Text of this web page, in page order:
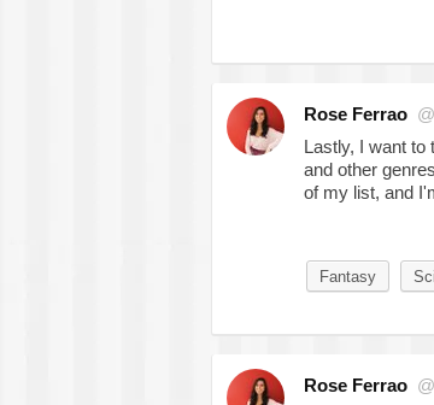
Rose Ferrao
Lastly, I want to
and other
of my list, and
Fantasy
Rose Ferrao